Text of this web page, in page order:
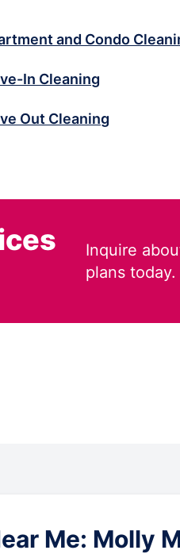
and Condo
In Cleaning
Out Cleaning
Inquire
plans today.
Me: Molly